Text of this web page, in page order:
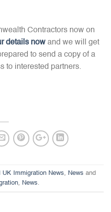
Contractors now on
details now and we will get
to send a copy of a
to interested partners.
UK Immigration News, News and
, News.